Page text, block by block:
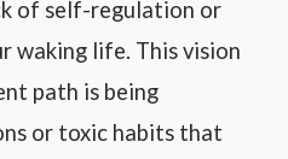
of self-regulation or
waking life. This vision
path is being
or toxic habits that